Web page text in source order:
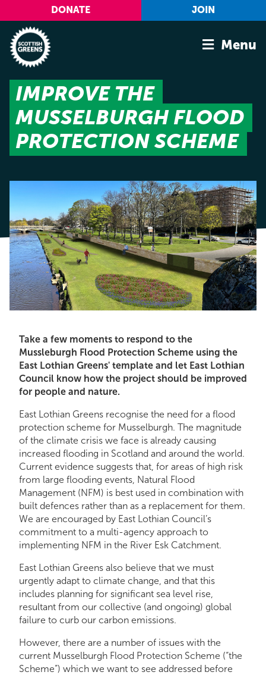
Skip to main content
DONATE JOIN
Home
Latest
Manifesto
Our Movement
Conference
Shop
Menu
IMPROVE THE
MUSSELBURGH FLOOD
PROTECTION SCHEME
Take a few moments to respond to the
Mussleburgh Flood Protection Scheme using the
East Lothian Greens' template and let East Lothian
Council know how the project should be improved
for people and nature.
East Lothian Greens recognise the need for a flood
protection scheme for Musselburgh. The magnitude
of the climate crisis we face is already causing
increased flooding in Scotland and around the world.
Current evidence suggests that, for areas of high risk
from large flooding events, Natural Flood
Management (NFM) is best used in combination with
built defences rather than as a replacement for them.
We are encouraged by East Lothian Council’s
commitment to a multi-agency approach to
implementing NFM in the River Esk Catchment.
East Lothian Greens also believe that we must
urgently adapt to climate change, and that this
includes planning for significant sea level rise,
resultant from our collective (and ongoing) global
failure to curb our carbon emissions.
However, there are a number of issues with the
current Musselburgh Flood Protection Scheme (“the
Scheme”) which we want to see addressed before